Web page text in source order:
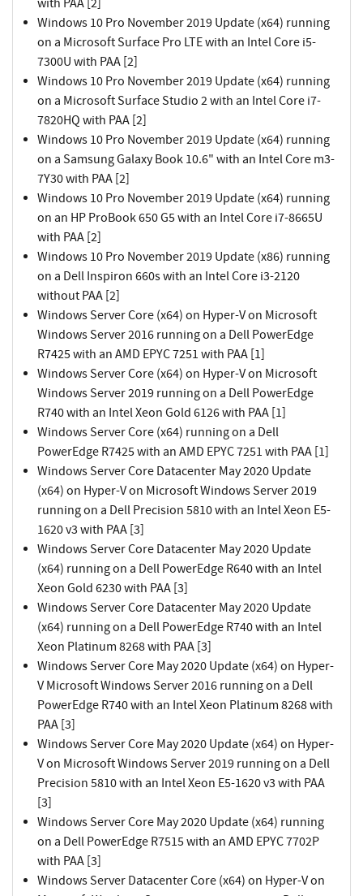
Windows 10 Pro November 2019 Update (x64) running
on a Microsoft Surface Pro LTE with an Intel Core i5-
7300U with PAA [2]
Windows 10 Pro November 2019 Update (x64) running
on a Microsoft Surface Studio 2 with an Intel Core i7-
7820HQ with PAA [2]
Windows 10 Pro November 2019 Update (x64) running
on a Samsung Galaxy Book 10.6" with an Intel Core m3-
7Y30 with PAA [2]
Windows 10 Pro November 2019 Update (x64) running
on an HP ProBook 650 G5 with an Intel Core i7-8665U
with PAA [2]
Windows 10 Pro November 2019 Update (x86) running
on a Dell Inspiron 660s with an Intel Core i3-2120
without PAA [2]
Windows Server Core (x64) on Hyper-V on Microsoft
Windows Server 2016 running on a Dell PowerEdge
R7425 with an AMD EPYC 7251 with PAA [1]
Windows Server Core (x64) on Hyper-V on Microsoft
Windows Server 2019 running on a Dell PowerEdge
R740 with an Intel Xeon Gold 6126 with PAA [1]
Windows Server Core (x64) running on a Dell
PowerEdge R7425 with an AMD EPYC 7251 with PAA [1]
Windows Server Core Datacenter May 2020 Update
(x64) on Hyper-V on Microsoft Windows Server 2019
running on a Dell Precision 5810 with an Intel Xeon E5-
1620 v3 with PAA [3]
Windows Server Core Datacenter May 2020 Update
(x64) running on a Dell PowerEdge R640 with an Intel
Xeon Gold 6230 with PAA [3]
Windows Server Core Datacenter May 2020 Update
(x64) running on a Dell PowerEdge R740 with an Intel
Xeon Platinum 8268 with PAA [3]
Windows Server Core May 2020 Update (x64) on Hyper-
V Microsoft Windows Server 2016 running on a Dell
PowerEdge R740 with an Intel Xeon Platinum 8268 with
PAA [3]
Windows Server Core May 2020 Update (x64) on Hyper-
V on Microsoft Windows Server 2019 running on a Dell
Precision 5810 with an Intel Xeon E5-1620 v3 with PAA
[3]
Windows Server Core May 2020 Update (x64) running
on a Dell PowerEdge R7515 with an AMD EPYC 7702P
with PAA [3]
Windows Server Datacenter Core (x64) on Hyper-V on